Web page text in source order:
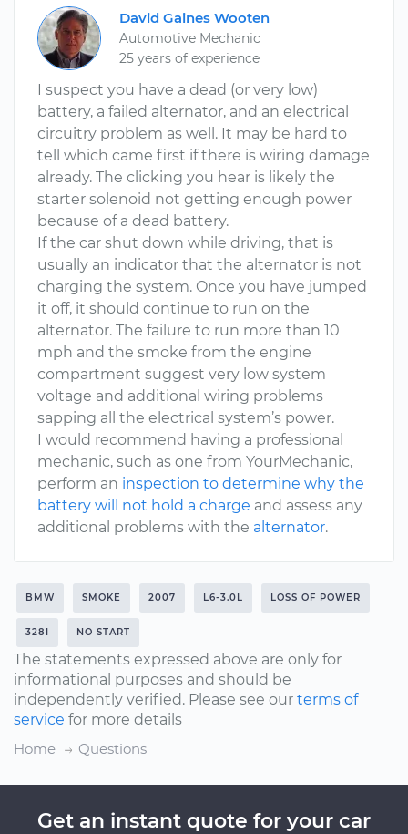
David Gaines Wooten
Automotive Mechanic
25 years of experience
I suspect you have a dead (or very low)
battery, a failed alternator, and an electrical
circuitry problem as well. It may be hard to
tell which came first if there is wiring damage
already. The clicking you hear is likely the
starter solenoid not getting enough power
because of a dead battery.
If the car shut down while driving, that is
usually an indicator that the alternator is not
charging the system. Once you have jumped
it off, it should continue to run on the
alternator. The failure to run more than 10
mph and the smoke from the engine
compartment suggest very low system
voltage and additional wiring problems
sapping all the electrical system’s power.
I would recommend having a professional
mechanic, such as one from YourMechanic,
perform an inspection to determine why the
battery will not hold a charge and assess any
additional problems with the alternator.
BMW SMOKE 2007 L6-3.0L LOSS OF POWER
328I NO START
The statements expressed above are only for
informational purposes and should be
independently verified. Please see our terms of
service for more details
Home
Questions
Get an instant quote for your car